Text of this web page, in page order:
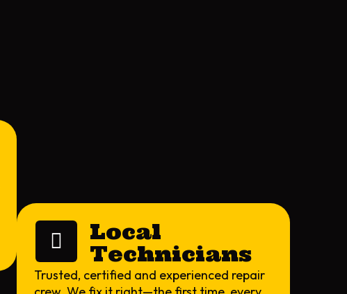
Local
Technicians
Trusted, certified and experienced repair